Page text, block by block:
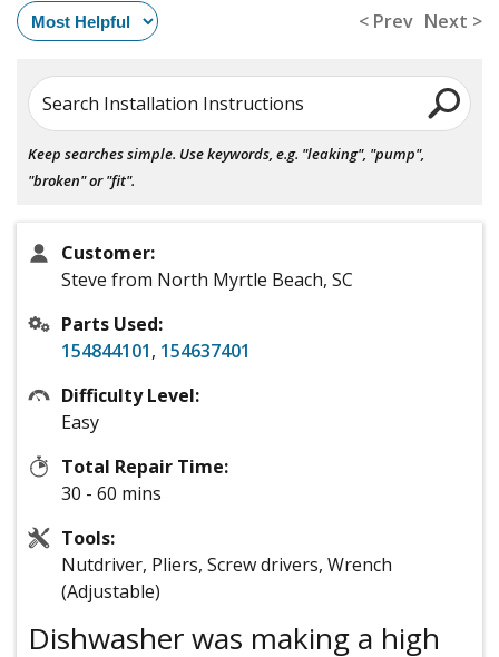
< Prev Next >
Search Installation Instructions
Keep searches simple. Use keywords, e.g. "leaking", "pump",
"broken" or "fit".
Customer:
Steve from North Myrtle Beach, SC
Parts Used:
154844101, 154637401
Difficulty Level:
Easy
Total Repair Time:
30 - 60 mins
Tools:
Nutdriver, Pliers, Screw drivers, Wrench
(Adjustable)
Dishwasher was making a high